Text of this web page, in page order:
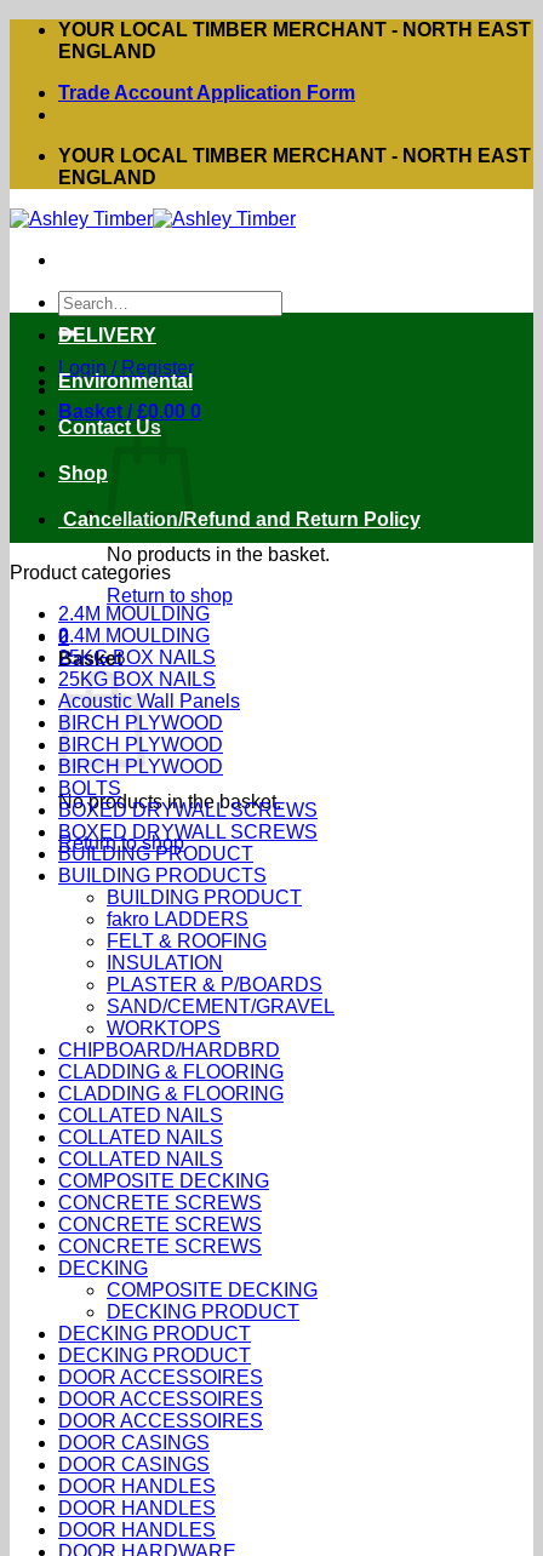
Skip
YOUR LOCAL TIMBER MERCHANT - NORTH EAST
ENGLAND
Trade Account Application Form
YOUR LOCAL TIMBER MERCHANT - NORTH EAST
ENGLAND
Search
for:
Login / Register
Basket /£0.00 0
No products in the basket.
Return to shop
0
Basket
No products in the basket.
Return to shop
DELIVERY
Environmental
Contact Us
Shop
Cancellation/Refund and Return Policy
Product categories
2.4M MOULDING
2.4M MOULDING
25KG BOX NAILS
25KG BOX NAILS
Acoustic Wall Panels
BIRCH PLYWOOD
BIRCH PLYWOOD
BIRCH PLYWOOD
BOLTS
BOXED DRYWALL SCREWS
BOXED DRYWALL SCREWS
BUILDING PRODUCT
BUILDING PRODUCTS
BUILDING PRODUCT
fakro LADDERS
FELT & ROOFING
INSULATION
PLASTER & P/BOARDS
SAND/CEMENT/GRAVEL
WORKTOPS
CHIPBOARD/HARDBRD
CLADDING & FLOORING
CLADDING & FLOORING
COLLATED NAILS
COLLATED NAILS
COLLATED NAILS
COMPOSITE DECKING
CONCRETE SCREWS
CONCRETE SCREWS
CONCRETE SCREWS
DECKING
COMPOSITE DECKING
DECKING PRODUCT
DECKING PRODUCT
DECKING PRODUCT
DOOR ACCESSOIRES
DOOR ACCESSOIRES
DOOR ACCESSOIRES
DOOR CASINGS
DOOR CASINGS
DOOR HANDLES
DOOR HANDLES
DOOR HANDLES
DOOR HARDWARE